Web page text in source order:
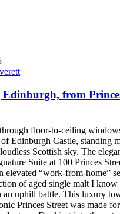
from
floor-to-ceiling
Edinburgh Castle, standing
Scottish sky. The
Suite at 100 Princes
elevated “work-from-home”
of aged single malt I know
an uphill battle. This luxury
Princes Street was made